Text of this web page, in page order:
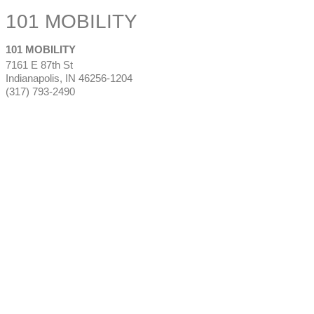
101 MOBILITY
101 MOBILITY
7161 E 87th St
Indianapolis, IN 46256-1204
(317) 793-2490